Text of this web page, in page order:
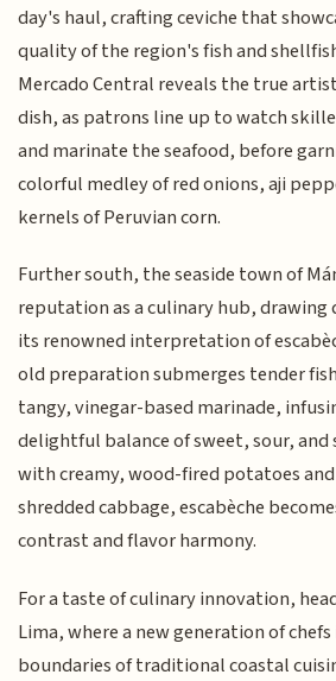
day's haul, crafting ceviche that
quality of the region's fish and
Mercado Central reveals the true
dish, as patrons line up to watch
and marinate the seafood, before
colorful medley of red onions, aji
kernels of Peruvian corn.
Further south, the seaside town of
reputation as a culinary hub, drawing
its renowned interpretation of
old preparation submerges tender
tangy, vinegar-based marinade,
delightful balance of sweet, sour, and
with creamy, wood-fired potatoes
shredded cabbage, escabèche
contrast and flavor harmony.
For a taste of culinary innovation,
Lima, where a new generation of
boundaries of traditional coastal